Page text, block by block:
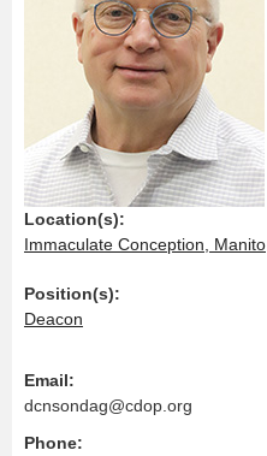
Location(s):
Immaculate Conception, Manito
Position(s):
Deacon
Email:
dcnsondag@cdop.org
Phone: